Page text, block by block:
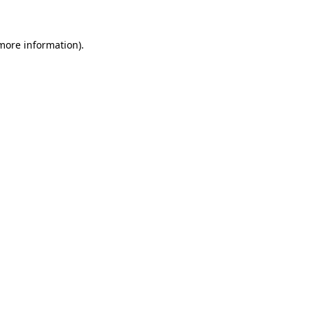
information).